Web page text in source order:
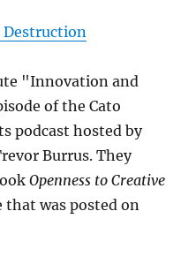
Destruction
"Innovation and
of the Cato
podcast hosted by
Burrus. They
Openness to Creative
that was posted on